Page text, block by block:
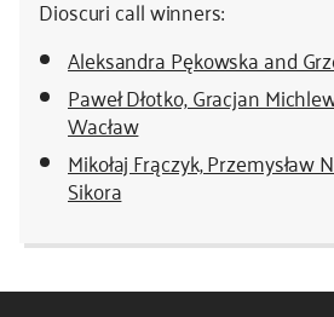
Dioscuri call winners:
Aleksandra Pękowska and
Paweł Dłotko, Gracjan
Wacław
Mikołaj Frączyk, Przemysław
Sikora